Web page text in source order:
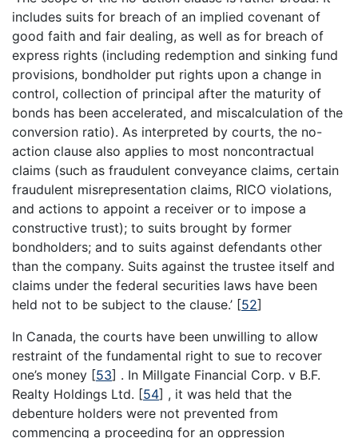
includes suits for breach of an implied covenant of
good faith and fair dealing, as well as for breach of
express rights (including redemption and sinking fund
provisions, bondholder put rights upon a change in
control, collection of principal after the maturity of
bonds has been accelerated, and miscalculation of the
conversion ratio). As interpreted by courts, the no-
action clause also applies to most noncontractual
claims (such as fraudulent conveyance claims, certain
fraudulent misrepresentation claims, RICO violations,
and actions to appoint a receiver or to impose a
constructive trust); to suits brought by former
bondholders; and to suits against defendants other
than the company. Suits against the trustee itself and
claims under the federal securities laws have been
held not to be subject to the clause.’ [52]
In Canada, the courts have been unwilling to allow
restraint of the fundamental right to sue to recover
one’s money [53] . In Millgate Financial Corp. v B.F.
Realty Holdings Ltd. [54] , it was held that the
debenture holders were not prevented from
commencing a proceeding for an oppression